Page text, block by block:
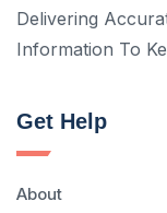
Delivering
Information To
Get Help
About